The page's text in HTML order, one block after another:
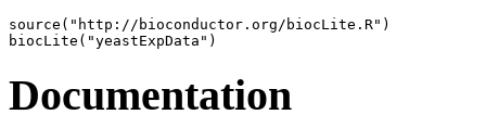
source("http://bioconductor.org/biocLite.R")
biocLite("yeastExpData")
Documentation